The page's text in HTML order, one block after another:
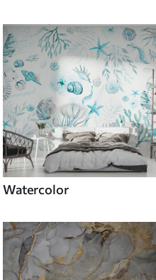
Watercolor